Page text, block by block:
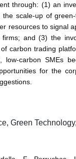
through: (1) an
scale-up of
resources to signal
firms; and (3) the
carbon trading
low-carbon SMEs
for the
Green